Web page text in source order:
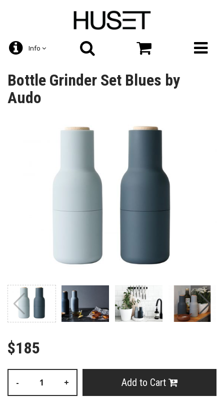
Info
Bottle Grinder Set Blues by
Audo
$185
- + Add to Cart